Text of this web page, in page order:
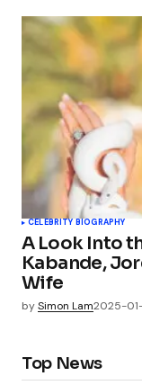
CELEBRITY BIOGRAPHY
A Look Into
Kabande,
Wife
bySimon Lam2025-
Top News